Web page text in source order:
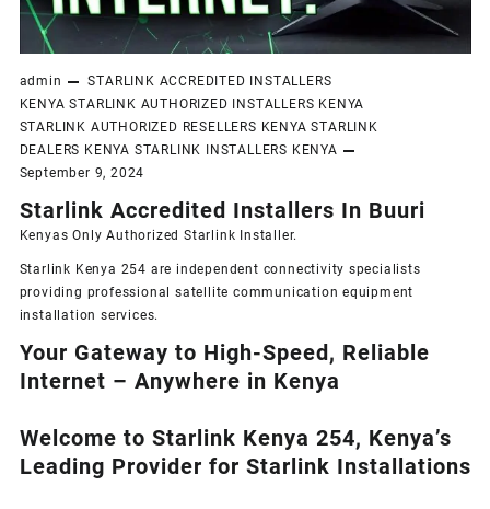
admin
STARLINK ACCREDITED INSTALLERS
KENYA STARLINK AUTHORIZED INSTALLERS KENYA
STARLINK AUTHORIZED RESELLERS KENYA STARLINK
DEALERS KENYA STARLINK INSTALLERS KENYA
September 9, 2024
Starlink Accredited Installers In Buuri
Kenyas OnlyAuthorized Starlink Installer.
Starlink Kenya 254 are independent connectivity specialists
providing professional satellite communication equipment
installation services.
Your Gateway to High-Speed, Reliable
Internet – Anywhere in Kenya
Welcome to Starlink Kenya 254, Kenya’s
Leading Provider for Starlink Installations